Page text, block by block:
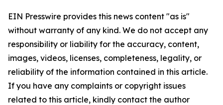
EIN Presswire provides this news content "as is"
without warranty of any kind. We do not accept any
responsibility or liability for the accuracy, content,
images, videos, licenses, completeness, legality, or
reliability of the information contained in this article.
If you have any complaints or copyright issues
related to this article, kindly contact the author